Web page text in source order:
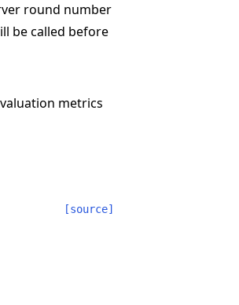
round number
be called before
metrics
[source]